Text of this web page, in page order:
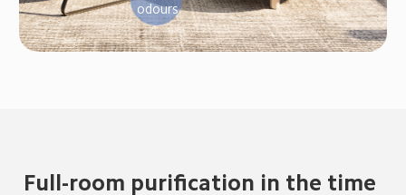
odours
Full-room purification in the time